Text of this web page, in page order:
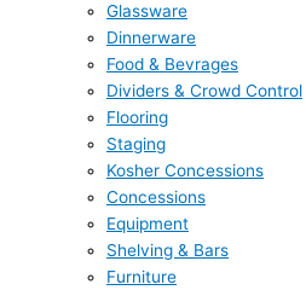
Glassware
Dinnerware
Food & Bevrages
Dividers & Crowd Control
Flooring
Staging
Kosher Concessions
Concessions
Equipment
Shelving & Bars
Furniture